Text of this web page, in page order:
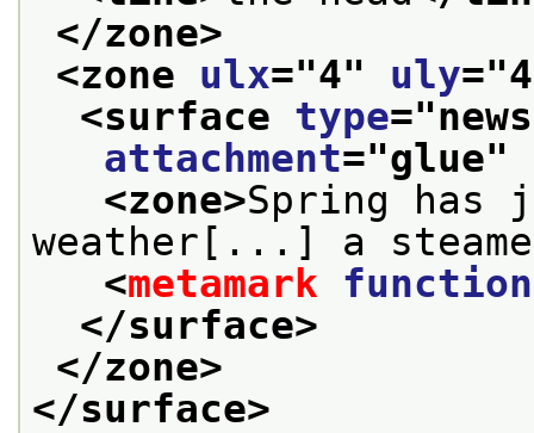
</zone>
<zone ulx="4" uly="4
<surface type="
attachment="glue"
<zone>Spring has
weather[...] a
<metamark function
</surface>
</zone>
</surface>